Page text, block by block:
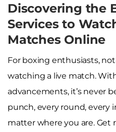
Discovering the
Services to
Matches Online
For boxing enthusiasts,
watching a live match.
advancements, it’s never
punch, every round, every
matter where you are. Get